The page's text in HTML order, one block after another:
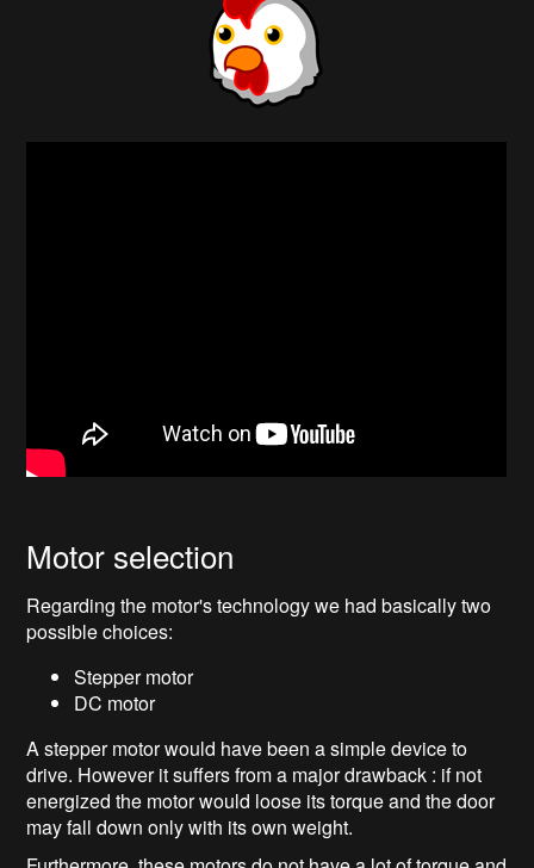
Motor selection
Regarding the motor's technology we had basically two
possible choices:
Stepper motor
DC motor
A stepper motor would have been a simple device to
drive. However it suffers from a major drawback : if not
energized the motor would loose its torque and the door
may fall down only with its own weight.